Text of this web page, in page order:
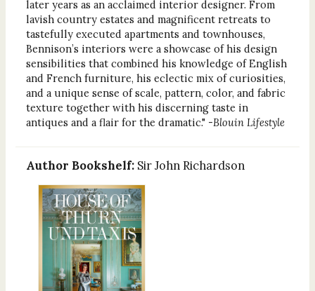
later years as an acclaimed interior designer. From
lavish country estates and magnificent retreats to
tastefully executed apartments and townhouses,
Bennison’s interiors were a showcase of his design
sensibilities that combined his knowledge of English
and French furniture, his eclectic mix of curiosities,
and a unique sense of scale, pattern, color, and fabric
texture together with his discerning taste in
antiques and a flair for the dramatic." -Blouin Lifestyle
Author Bookshelf: Sir John Richardson